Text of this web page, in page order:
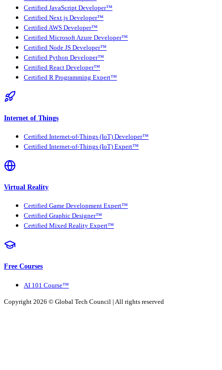
Certified JavaScript Developer™
Certified Next.js Developer™
Certified AWS Developer™
Certified Microsoft Azure Developer™
Certified Node JS Developer™
Certified Python Developer™
Certified React Developer™
Certified R Programming Expert™
Internet of Things
Certified Internet-of-Things (IoT) Developer™
Certified Internet-of-Things (IoT) Expert™
Virtual Reality
Certified Game Development Expert™
Certified Graphic Designer™
Certified Mixed Reality Expert™
Free Courses
AI 101 Course™
Copyright 2026 © Global Tech Council | All rights reserved